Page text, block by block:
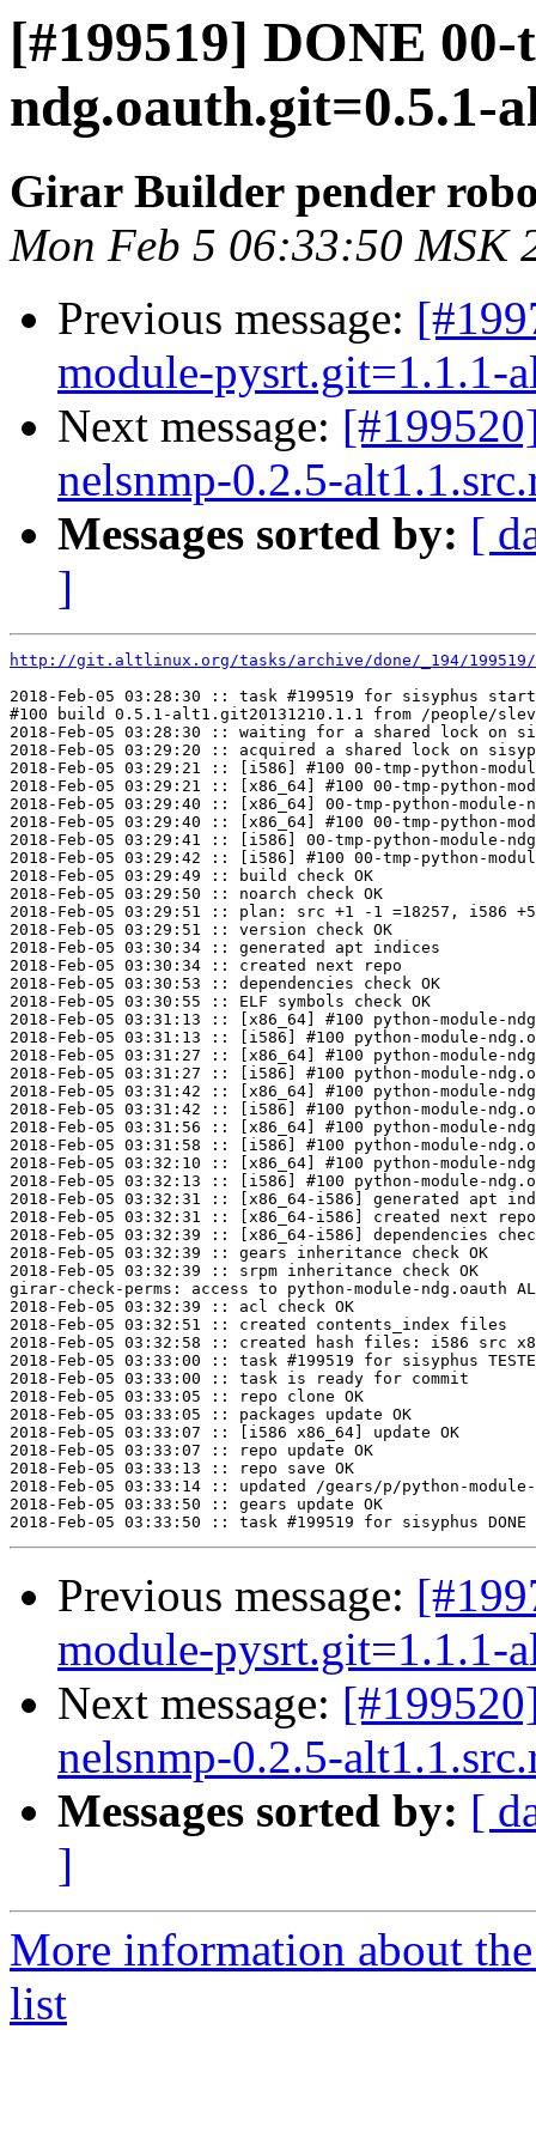
[#199519] DONE
ndg.oauth.git=0.5.1-
Girar Builder pender
Mon Feb 5 06:33:50 MSK
Previous message:
module-pysrt.git=1.1.1-
Next message:
nelsnmp-0.2.5-
Messages sorted by: [
]
http://git.altlinux.org/tasks/archive/done/_194/
2018-Feb-05 03:28:30 :: task #199519 for sisyphus
#100 build 0.5.1-alt1.git20131210.1.1 from /people/
2018-Feb-05 03:28:30 :: waiting for a shared lock on
2018-Feb-05 03:29:20 :: acquired a shared lock on
2018-Feb-05 03:29:21 :: [i586] #100 00-tmp-python-
2018-Feb-05 03:29:21 :: [x86_64] #100 00-tmp-
2018-Feb-05 03:29:40 :: [x86_64] 00-tmp-python-
2018-Feb-05 03:29:40 :: [x86_64] #100 00-tmp-python-
2018-Feb-05 03:29:41 :: [i586] 00-tmp-python-
2018-Feb-05 03:29:42 :: [i586] #100 00-tmp-python-
2018-Feb-05 03:29:49 :: build check OK
2018-Feb-05 03:29:50 :: noarch check OK
2018-Feb-05 03:29:51 :: plan: src +1 -1 =18257, i586 +5
2018-Feb-05 03:29:51 :: version check OK
2018-Feb-05 03:30:34 :: generated apt indices
2018-Feb-05 03:30:34 :: created next repo
2018-Feb-05 03:30:53 :: dependencies check OK
2018-Feb-05 03:30:55 :: ELF symbols check OK
2018-Feb-05 03:31:13 :: [x86_64] #100 python-module-
2018-Feb-05 03:31:13 :: [i586] #100 python-module-
2018-Feb-05 03:31:27 :: [x86_64] #100 python-
2018-Feb-05 03:31:27 :: [i586] #100 python-module-
2018-Feb-05 03:31:42 :: [x86_64] #100 python-module-
2018-Feb-05 03:31:42 :: [i586] #100 python-module-
2018-Feb-05 03:31:56 :: [x86_64] #100 python-module-
2018-Feb-05 03:31:58 :: [i586] #100 python-module-
2018-Feb-05 03:32:10 :: [x86_64] #100 python-module-
2018-Feb-05 03:32:13 :: [i586] #100 python-module-
2018-Feb-05 03:32:31 :: [x86_64-i586] generated apt
2018-Feb-05 03:32:31 :: [x86_64-i586] created next repo
2018-Feb-05 03:32:39 :: [x86_64-i586] dependencies
2018-Feb-05 03:32:39 :: gears inheritance check OK
2018-Feb-05 03:32:39 :: srpm inheritance check OK
girar-check-perms: access to python-module-ndg.oauth
2018-Feb-05 03:32:39 :: acl check OK
2018-Feb-05 03:32:51 :: created contents_index files
2018-Feb-05 03:32:58 :: created hash files: i586 src
2018-Feb-05 03:33:00 :: task #199519 for sisyphus
2018-Feb-05 03:33:00 :: task is ready for commit
2018-Feb-05 03:33:05 :: repo clone OK
2018-Feb-05 03:33:05 :: packages update OK
2018-Feb-05 03:33:07 :: [i586 x86_64] update OK
2018-Feb-05 03:33:07 :: repo update OK
2018-Feb-05 03:33:13 :: repo save OK
2018-Feb-05 03:33:14 :: updated /gears/p/python-
2018-Feb-05 03:33:50 :: gears update OK
Previous message:
module-pysrt.git=1.1.1-
Next message:
nelsnmp-0.2.5-
Messages sorted by: [
]
More information about
list